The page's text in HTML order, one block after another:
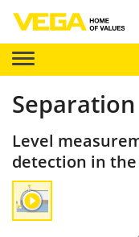
Level
detection in